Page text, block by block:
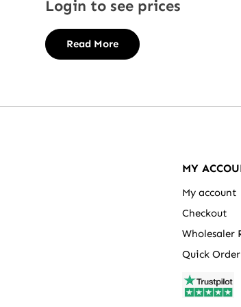
Login to see prices
Read More
MY
My account
Checkout
Wholesaler
Quick Order